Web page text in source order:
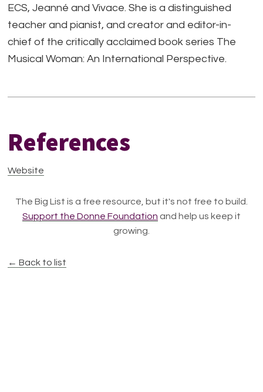
ECS, Jeanné and Vivace. She is a distinguished
teacher and pianist, and creator and editor-in-
chief of the critically acclaimed book series The
Musical Woman: An International Perspective.
References
Website
The Big List is a free resource, but it's not free to build.
Support the Donne Foundation and help us keep it
growing.
← Back to list